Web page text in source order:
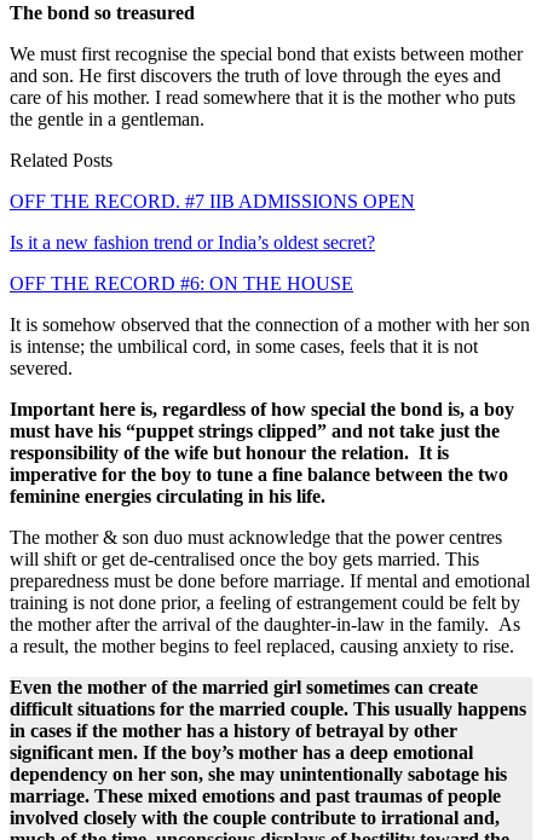
The bond so treasured
​We must first recognise the special bond that exists between mother
and son. He first discovers the truth of love through the eyes and
care of his mother. I read somewhere that it is the mother who puts
the gentle in a gentleman.
Related Posts
OFF THE RECORD. #7 IIB ADMISSIONS OPEN
Is it a new fashion trend or India’s oldest secret?
OFF THE RECORD #6: ON THE HOUSE
It is somehow observed that the connection of a mother with her son
is intense; the umbilical cord, in some cases, ​​feels ​that it is ​not​
severed​.
Important here is, regardless of how special the bond is, a boy
must have his “puppet strings clipped” and not take just the
responsibility of the wife but honour the relation. It is
imperative for the boy to tune a fine balance between the two
feminine energies circulating in his life.
The mother & son duo must acknowledge that the power centres
will shift or get de-centralised once the boy gets married. This
preparedness must be done before marriage. If mental and emotional
training is not done prior, a feeling of estrangement could be felt by
the mother after the arrival of the daughter-in-law in the family. As
a result, the mother begins to feel replaced, causing anxiety to rise.
​Even the mother of the married girl sometimes can create
difficult situations for the married couple. This usually happens
in cases if the mother ​​has a history of betrayal by other
significant men​. If the boy’s mother has a deep emotional
dependency on her son, she may unintentionally sabotage his
marriage. These mixed emotions ​and past traumas of people
involved closely with the couple ​contribute to irrational and,